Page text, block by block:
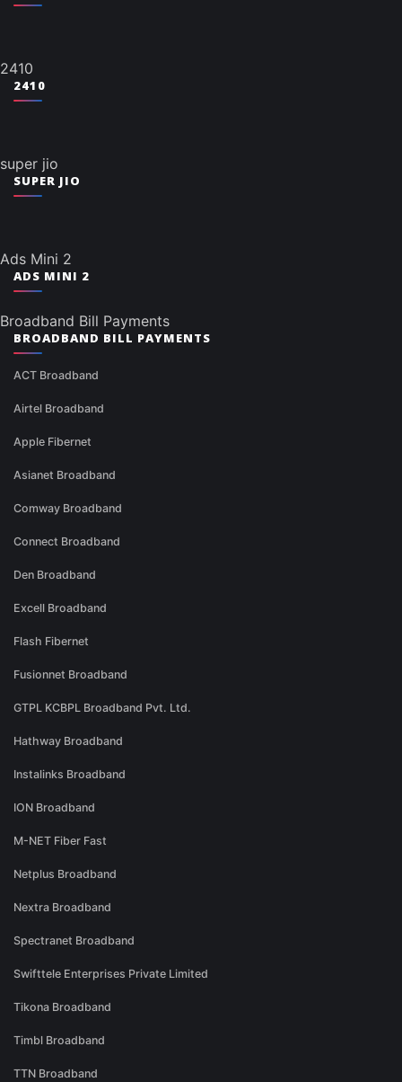
2410
2410
super jio
SUPER JIO
Ads Mini 2
ADS MINI 2
Broadband Bill Payments
BROADBAND BILL PAYMENTS
ACT Broadband
Airtel Broadband
Apple Fibernet
Asianet Broadband
Comway Broadband
Connect Broadband
Den Broadband
Excell Broadband
Flash Fibernet
Fusionnet Broadband
GTPL KCBPL Broadband Pvt. Ltd.
Hathway Broadband
Instalinks Broadband
ION Broadband
M-NET Fiber Fast
Netplus Broadband
Nextra Broadband
Spectranet Broadband
Swifttele Enterprises Private Limited
Tikona Broadband
Timbl Broadband
TTN Broadband